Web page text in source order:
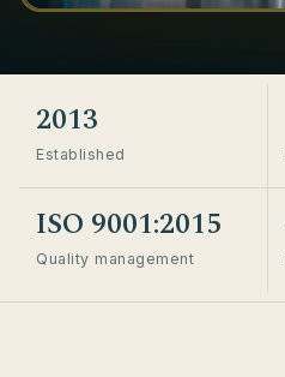
2013
Established
ISO 9001:2015
Quality management